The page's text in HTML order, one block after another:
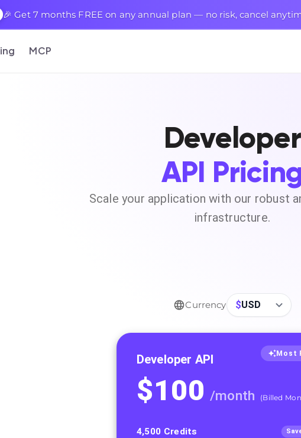
🎉 Get 7 months FREE on any annual plan — no risk, cancel
MCP
Developer
API
Scale your application with our robust
infrastructure.
Currency $USD
Most
Developer API
$100 /month (Billed
4,500 Credits